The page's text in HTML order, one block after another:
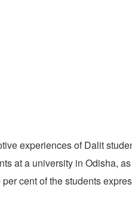
experiences of Dalit
at a university in Odisha,
cent of the students